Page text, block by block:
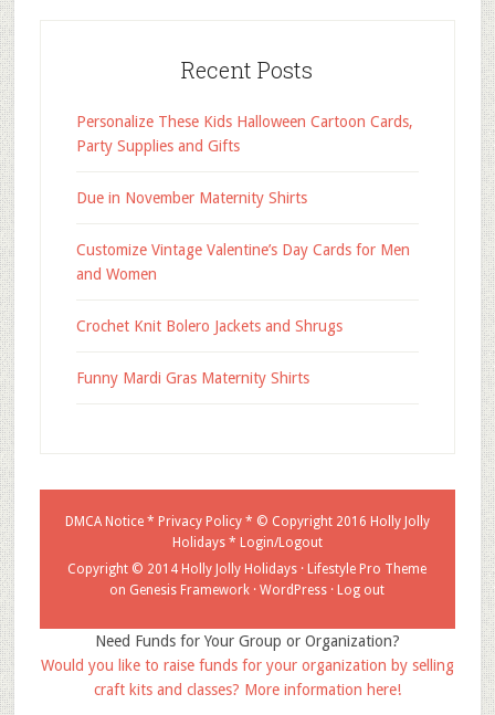
Recent Posts
Personalize These Kids Halloween Cartoon Cards,
Party Supplies and Gifts
Due in November Maternity Shirts
Customize Vintage Valentine’s Day Cards for Men
and Women
Crochet Knit Bolero Jackets and Shrugs
Funny Mardi Gras Maternity Shirts
DMCA Notice* Privacy Policy* © Copyright 2016 Holly Jolly
Holidays* Login/Logout
Copyright © 2014 Holly Jolly Holidays · Lifestyle Pro Theme
on Genesis Framework ·WordPress · Log out
Need Funds for Your Group or Organization?
Would you like to raise funds for your organization by selling
craft kits and classes? More information here!